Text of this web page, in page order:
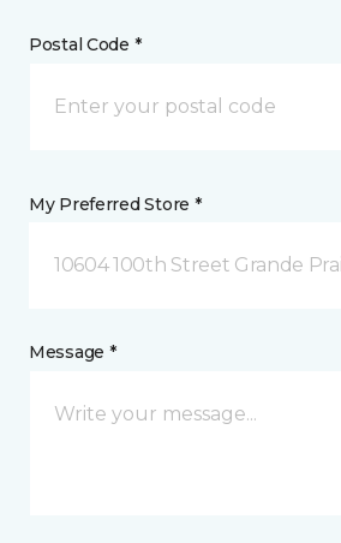
Postal Code *
My Preferred Store *
10604 100th Street Grande
Message *